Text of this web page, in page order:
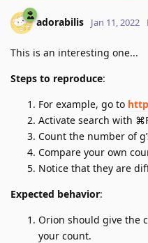
adorabilis Jan 11, 2022
This is an interesting one...
Steps to reproduce:
For example, go to
Activate search with ⌘F
Count the number of
Compare your own
Notice that they are
Expected behavior:
Orion should give the
your count.